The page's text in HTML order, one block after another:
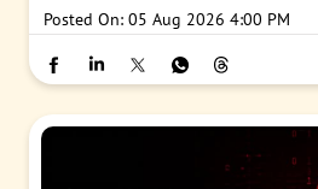
Posted On: 05 Aug 2026 4:00 PM